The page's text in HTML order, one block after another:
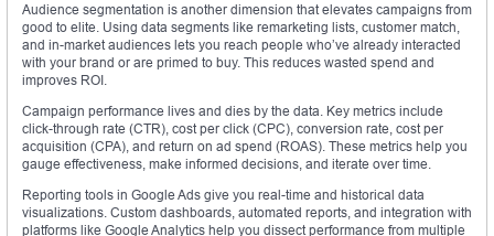
Audience segmentation is another dimension that elevates campaigns from
good to elite. Using data segments like remarketing lists, customer match,
and in-market audiences lets you reach people who’ve already interacted
with your brand or are primed to buy. This reduces wasted spend and
improves ROI.
Campaign performance lives and dies by the data. Key metrics include
click-through rate (CTR), cost per click (CPC), conversion rate, cost per
acquisition (CPA), and return on ad spend (ROAS). These metrics help you
gauge effectiveness, make informed decisions, and iterate over time.
Reporting tools in Google Ads give you real-time and historical data
visualizations. Custom dashboards, automated reports, and integration with
platforms like Google Analytics help you dissect performance from multiple